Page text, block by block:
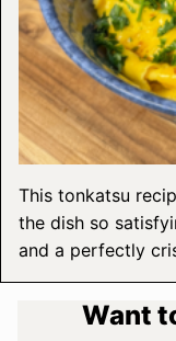
This tonkatsu
the dish so
and a perfectly
Want